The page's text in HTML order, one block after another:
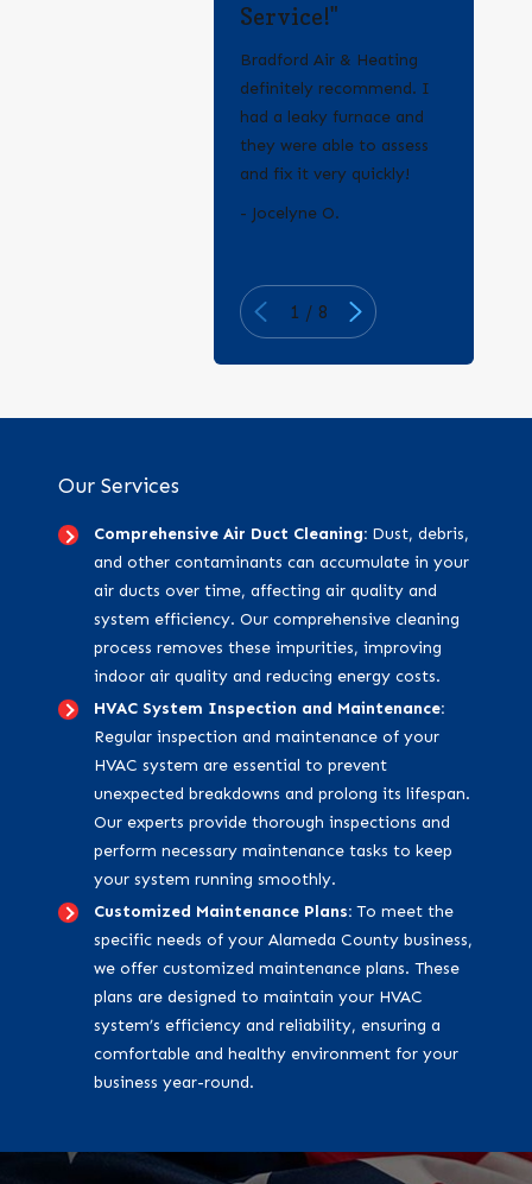
Service!"
Bradford Air & Heating
definitely recommend. I
had a leaky furnace and
they were able to assess
and fix it very quickly!
- Jocelyne O.
1 / 8
Our Services
Comprehensive Air Duct Cleaning: Dust, debris,
and other contaminants can accumulate in your
air ducts over time, affecting air quality and
system efficiency. Our comprehensive cleaning
process removes these impurities, improving
indoor air quality and reducing energy costs.
HVAC System Inspection and Maintenance:
Regular inspection and maintenance of your
HVAC system are essential to prevent
unexpected breakdowns and prolong its lifespan.
Our experts provide thorough inspections and
perform necessary maintenance tasks to keep
your system running smoothly.
Customized Maintenance Plans: To meet the
specific needs of your Alameda County business,
we offer customized maintenance plans. These
plans are designed to maintain your HVAC
system’s efficiency and reliability, ensuring a
comfortable and healthy environment for your
business year-round.